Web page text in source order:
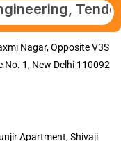
Nagar, Opposite V3S
1, New Delhi 110092
Apartment, Shivaji